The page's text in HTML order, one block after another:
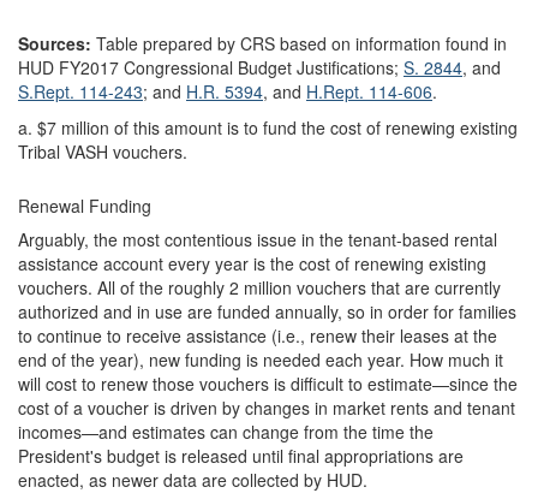
Sources: Table prepared by CRS based on information found in
HUD FY2017 Congressional Budget Justifications; S. 2844, and
S.Rept. 114-243; and H.R. 5394, and H.Rept. 114-606.
a. $7 million of this amount is to fund the cost of renewing existing
Tribal VASH vouchers.
Renewal Funding
Arguably, the most contentious issue in the tenant-based rental
assistance account every year is the cost of renewing existing
vouchers. All of the roughly 2 million vouchers that are currently
authorized and in use are funded annually, so in order for families
to continue to receive assistance (i.e., renew their leases at the
end of the year), new funding is needed each year. How much it
will cost to renew those vouchers is difficult to estimate—since the
cost of a voucher is driven by changes in market rents and tenant
incomes—and estimates can change from the time the
President's budget is released until final appropriations are
enacted, as newer data are collected by HUD.